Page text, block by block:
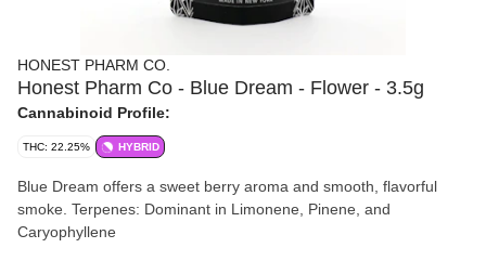
HONEST PHARM CO.
Honest Pharm Co - Blue Dream - Flower - 3.5g
Cannabinoid Profile:
THC: 22.25% HYBRID
Blue Dream offers a sweet berry aroma and smooth, flavorful
smoke. Terpenes: Dominant in Limonene, Pinene, and
Caryophyllene